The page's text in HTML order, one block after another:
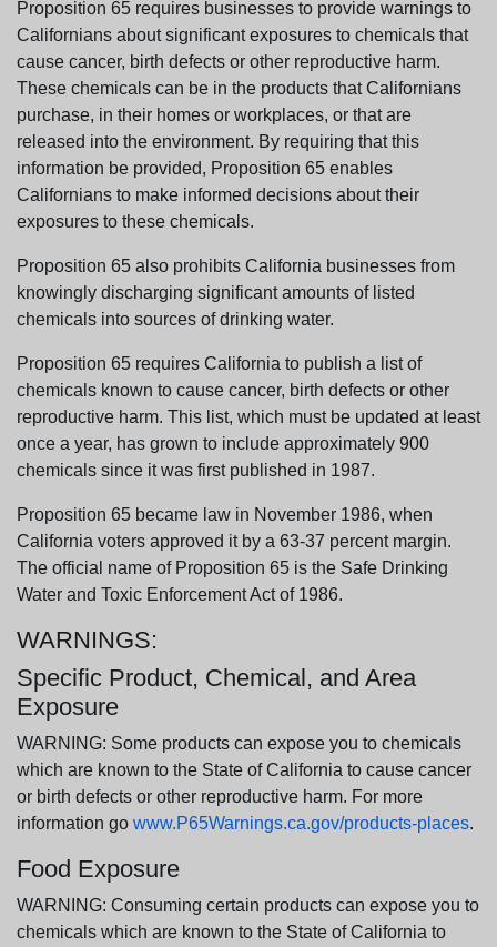
Proposition 65 requires businesses to provide warnings to
Californians about significant exposures to chemicals that
cause cancer, birth defects or other reproductive harm.
These chemicals can be in the products that Californians
purchase, in their homes or workplaces, or that are
released into the environment. By requiring that this
information be provided, Proposition 65 enables
Californians to make informed decisions about their
exposures to these chemicals.
Proposition 65 also prohibits California businesses from
knowingly discharging significant amounts of listed
chemicals into sources of drinking water.
Proposition 65 requires California to publish a list of
chemicals known to cause cancer, birth defects or other
reproductive harm. This list, which must be updated at least
once a year, has grown to include approximately 900
chemicals since it was first published in 1987.
Proposition 65 became law in November 1986, when
California voters approved it by a 63-37 percent margin.
The official name of Proposition 65 is the Safe Drinking
Water and Toxic Enforcement Act of 1986.
WARNINGS:
Specific Product, Chemical, and Area
Exposure
WARNING: Some products can expose you to chemicals
which are known to the State of California to cause cancer
or birth defects or other reproductive harm. For more
information go www.P65Warnings.ca.gov/products-places.
Food Exposure
WARNING: Consuming certain products can expose you to
chemicals which are known to the State of California to